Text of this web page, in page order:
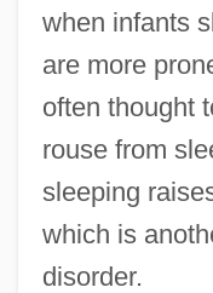
when infants
are more
often thought
rouse from
sleeping
which is
disorder.